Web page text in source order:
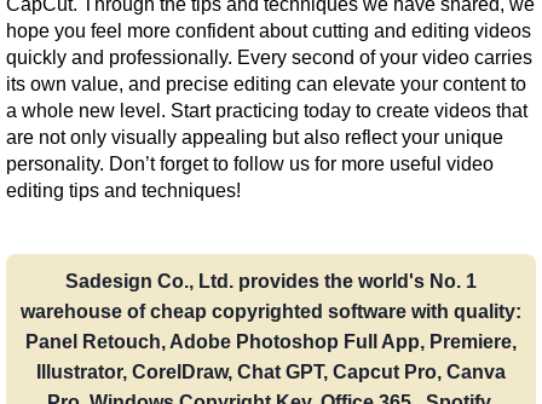
CapCut. Through the tips and techniques we have shared, we
hope you feel more confident about cutting and editing videos
quickly and professionally. Every second of your video carries
its own value, and precise editing can elevate your content to
a whole new level. Start practicing today to create videos that
are not only visually appealing but also reflect your unique
personality. Don’t forget to follow us for more useful video
editing tips and techniques!
Sadesign Co., Ltd. provides the world's No. 1
warehouse of cheap copyrighted software with quality:
Panel Retouch, Adobe Photoshop Full App, Premiere,
Illustrator, CorelDraw, Chat GPT, Capcut Pro, Canva